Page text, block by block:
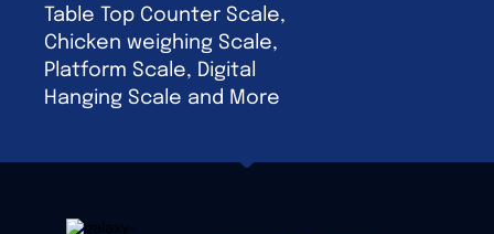
Table Top Counter Scale,
Chicken weighing Scale,
Platform Scale, Digital
Hanging Scale and More